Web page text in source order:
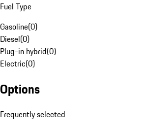
Fuel Type
Gasoline(0)
Diesel(0)
Plug-in hybrid(0)
Electric(0)
Options
Frequently selected